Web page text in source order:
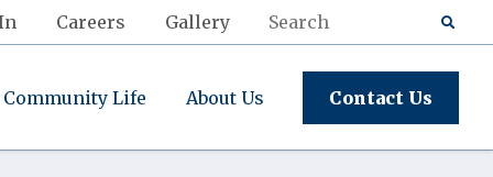
Careers Gallery
Community Life About Us Contact Us